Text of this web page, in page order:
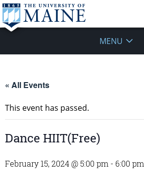
MENU
« All Events
This event has passed.
Dance HIIT(Free)
February 15, 2024 @ 5:00 pm - 6:00 pm